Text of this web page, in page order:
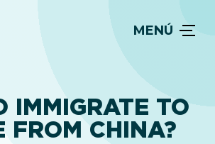
MENÚ
IMMIGRATE TO
FROM CHINA?